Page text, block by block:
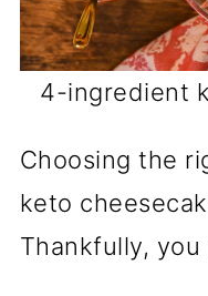
4-ingredient
Choosing the
keto
Thankfully,